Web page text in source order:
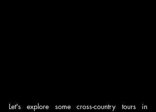
Let's explore some cross-country tours in